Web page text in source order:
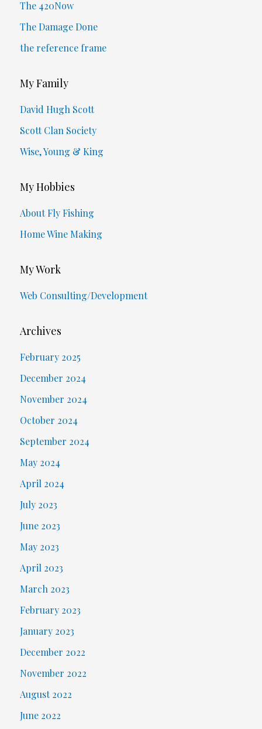
The 420Now
The Damage Done
the reference frame
My Family
David Hugh Scott
Scott Clan Society
Wise, Young & King
My Hobbies
About Fly Fishing
Home Wine Making
My Work
Web Consulting/Development
Archives
February 2025
December 2024
November 2024
October 2024
September 2024
May 2024
April 2024
July 2023
June 2023
May 2023
April 2023
March 2023
February 2023
January 2023
December 2022
November 2022
August 2022
June 2022